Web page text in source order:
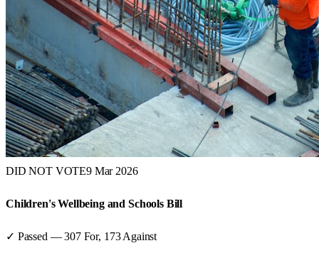
DID NOT VOTE9 Mar 2026
Children's Wellbeing and Schools Bill
✓ Passed —307For, 173 Against